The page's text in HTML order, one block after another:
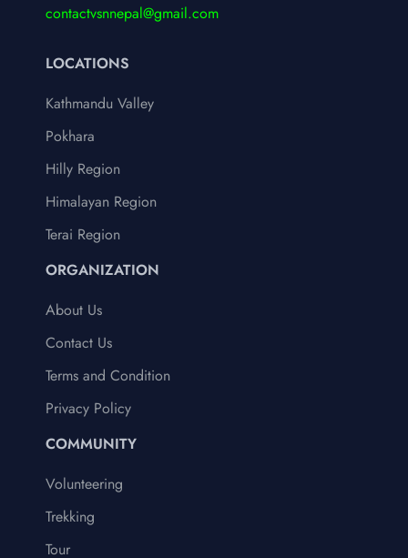
contactvsnnepal@gmail.com
LOCATIONS
Kathmandu Valley
Pokhara
Hilly Region
Himalayan Region
Terai Region
ORGANIZATION
About Us
Contact Us
Terms and Condition
Privacy Policy
COMMUNITY
Volunteering
Trekking
Tour